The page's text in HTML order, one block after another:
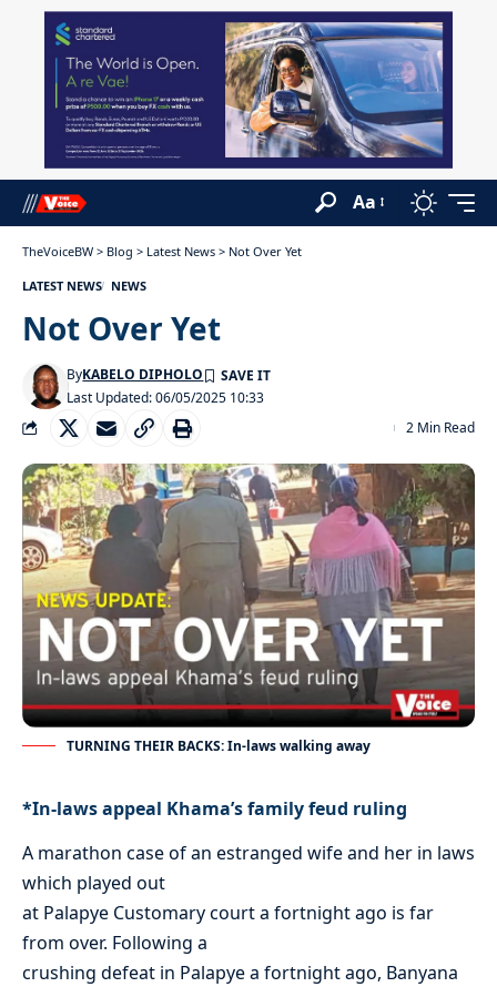
Aa
TheVoiceBW > Blog > Latest News > Not Over Yet
LATEST NEWS NEWS
Not Over Yet
Last Updated: 06/05/2025 10:33
ByKABELO DIPHOLO
2 Min Read
TURNING THEIR BACKS: In-laws walking away
*In-laws appeal Khama’s family feud ruling
A marathon case of an estranged wife and her in laws
which played out
at Palapye Customary court a fortnight ago is far
from over. Following a
crushing defeat in Palapye a fortnight ago, Banyana